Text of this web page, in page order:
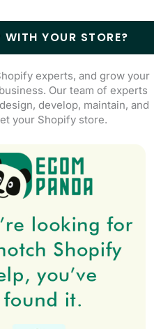
WITH YOUR STORE?
experts, and grow your
Our team of experts
develop, maintain, and
your Shopify store.